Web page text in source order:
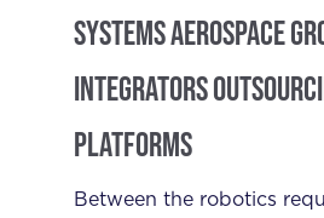
Systems Aerospace
Integrators
Platforms
Between the robotics